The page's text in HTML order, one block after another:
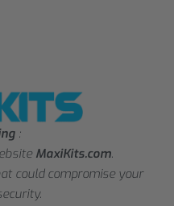
:
MaxiKits.com.
could compromise your